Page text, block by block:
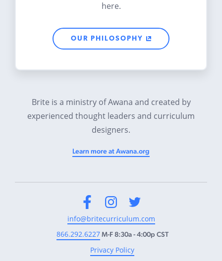
here.
OUR PHILOSOPHY
Brite is a ministry of Awana and created by
experienced thought leaders and curriculum
designers.
Learn more at Awana.org
info@britecurriculum.com
866.292.6227M-F 8:30a - 4:00p CST
Privacy Policy